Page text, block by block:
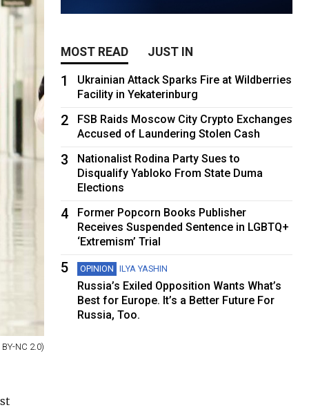
NC 2.0)
MOST READ JUST IN
1
Ukrainian Attack Sparks Fire at Wildberries
Facility in Yekaterinburg
2
FSB Raids Moscow City Crypto Exchanges
Accused of Laundering Stolen Cash
3
Nationalist Rodina Party Sues to
Disqualify Yabloko From State Duma
Elections
4
Former Popcorn Books Publisher
Receives Suspended Sentence in LGBTQ+
‘Extremism’ Trial
5 OPINION ILYA YASHIN
Russia’s Exiled Opposition Wants What’s
Best for Europe. It’s a Better Future For
Russia, Too.